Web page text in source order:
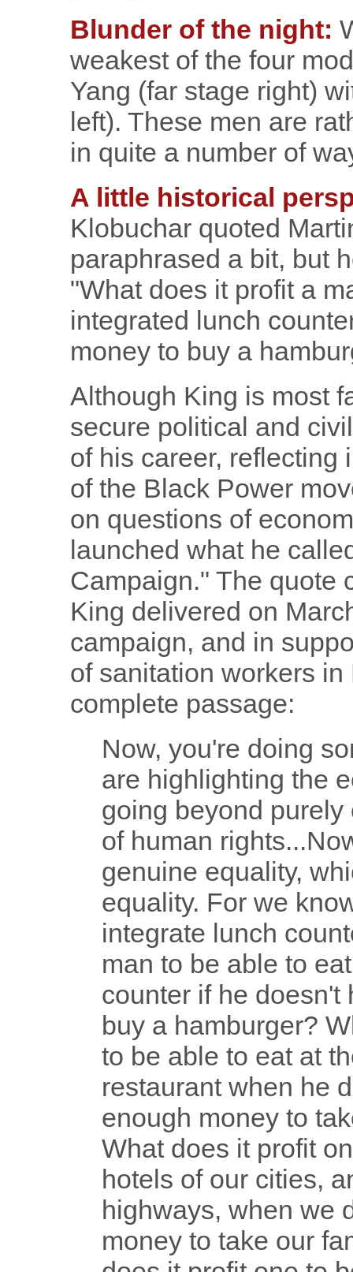
Blunder of the night:
weakest of the four
Yang (far stage right)
left). These men are
in quite a number of
A little historical
Klobuchar quoted
paraphrased a bit, but
"What does it profit a
integrated lunch
money to buy a
Although King is most
secure political and
of his career, reflecting
of the Black Power
on questions of
launched what he
Campaign." The quote
King delivered on
campaign, and in
of sanitation workers
complete passage:
Now, you're doing
are highlighting the
going beyond
of human
genuine equality,
equality. For we
integrate lunch
man to be able to
counter if he doesn't
buy a hamburger?
to be able to eat at
restaurant when he
enough money to
What does it profit
hotels of our cities,
highways, when we
money to take our